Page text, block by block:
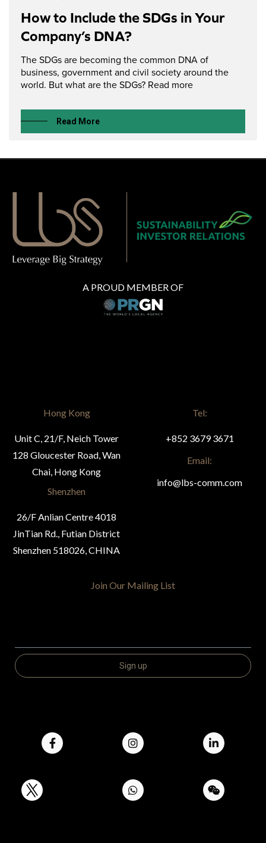
How to Include the SDGs in Your
Company’s DNA?
The SDGs are becoming the common DNA of
business, government and civil society around the
world. But what are the SDGs? Read more
Read More
A PROUD MEMBER OF
Hong Kong
Unit C, 21/F, Neich Tower
128 Gloucester Road, Wan
Chai, Hong Kong
Shenzhen
26/F Anlian Centre 4018
JinTian Rd., Futian District
Shenzhen 518026, CHINA
Tel:
+852 3679 3671
Email:
info@lbs-comm.com
Join Our Mailing List